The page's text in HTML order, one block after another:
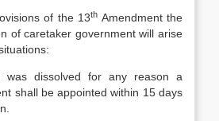
of the 13th Amendment the
of caretaker government will arise
was dissolved for any reason a
shall be appointed within 15 days